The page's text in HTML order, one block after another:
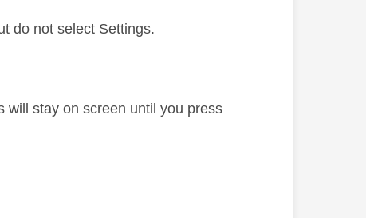
do not select Settings.
will stay on screen until you press